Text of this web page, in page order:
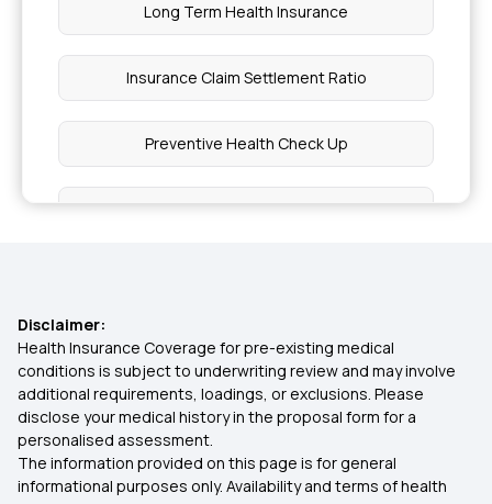
Long Term Health Insurance
Insurance Claim Settlement Ratio
Preventive Health Check Up
Health Insurance Premium Calculator
Tonsillitis Coverage Health Insurance
Surgical Obesity Treatment
Indemnity Health Plan
Disclaimer:
Health Insurance Coverage for pre-existing medical
conditions is subject to underwriting review and may involve
additional requirements, loadings, or exclusions. Please
disclose your medical history in the proposal form for a
personalised assessment.
The information provided on this page is for general
informational purposes only. Availability and terms of health